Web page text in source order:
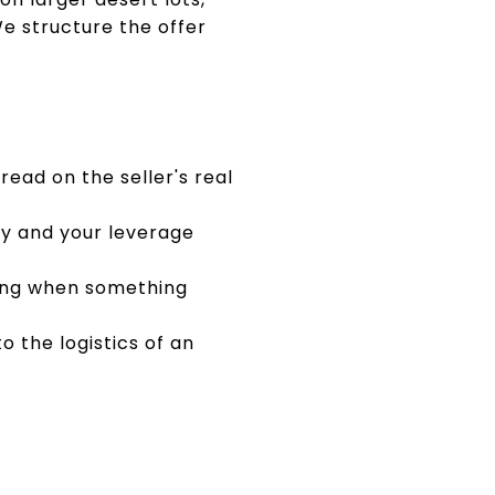
structure the offer
on the seller's real
and your leverage
when something
the logistics of an